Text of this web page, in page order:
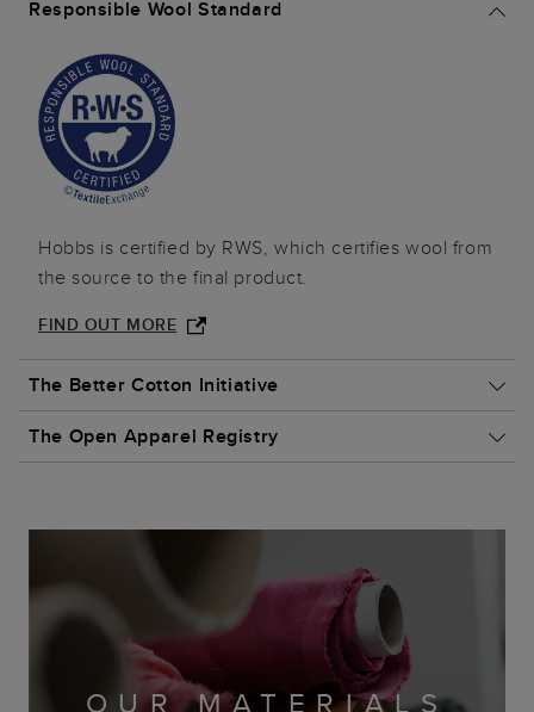
Responsible Wool Standard
Hobbs is certified by RWS, which certifies wool from
the source to the final product.
FIND OUT MORE
The Better Cotton Initiative
cotton farming globally.
FIND OUT MORE
The Open Apparel Registry
Hobbs is committed to supporting leather
manufacturing across the globe that is why we are
proud members.
OUR MATERIALS